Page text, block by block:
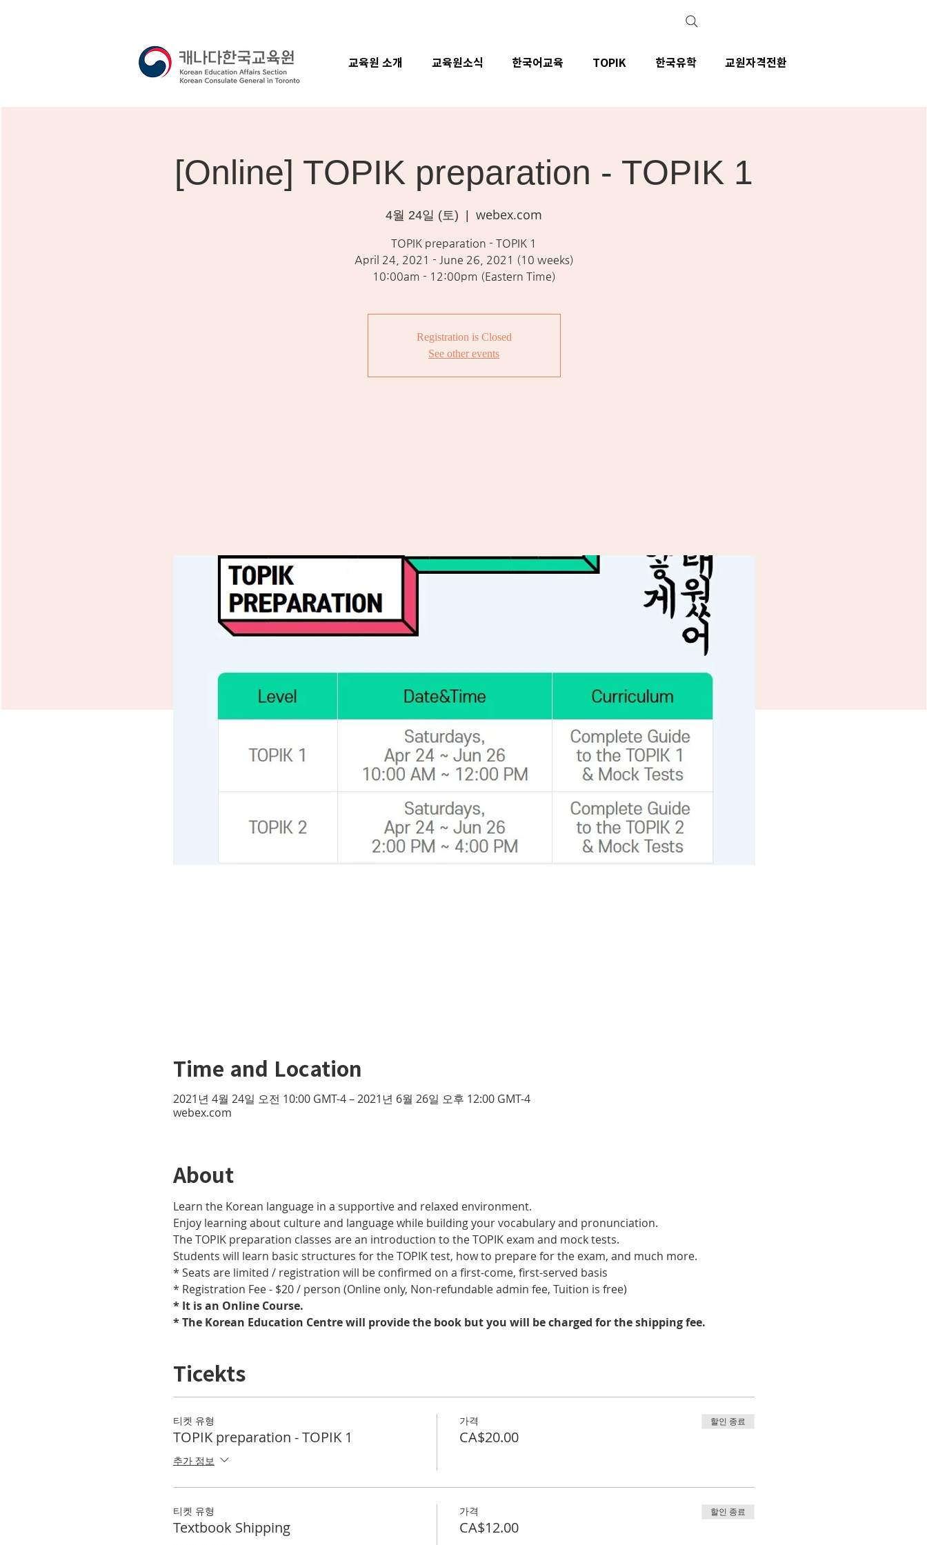
[Online] TOPIK preparation - TOPIK 1
4월 24일 (토)
  |
webex.com
TOPIK preparation - TOPIK 1
April 24, 2021 - June 26, 2021 (10 weeks)
10:00am - 12:00pm (Eastern Time)
Registration is Closed
See other events
Time and Location
2021년 4월 24일 오전 10:00 GMT-4 – 2021년 6월 26일 오후 12:00 GMT-4
webex.com
About
Learn the Korean language in a supportive and relaxed environment.
Enjoy learning about culture and language while building your vocabulary and pronunciation.
The TOPIK preparation classes are an introduction to the TOPIK exam and mock tests.
Students will learn basic structures for the TOPIK test, how to prepare for the exam, and much more.
* Seats are limited / registration will be confirmed on a first-come, first-served basis
* Registration Fee - $20 / person (Online only, Non-refundable admin fee, Tuition is free)
* It is an Online Course.
* The Korean Education Centre will provide the book but you will be charged for the shipping fee.
Ticekts
티켓 유형
TOPIK preparation - TOPIK 1
추가 정보
가격
CA$20.00
할인 종료
티켓 유형
Textbook Shipping
가격
CA$12.00
할인 종료
교육원 소개 교육원소식 한국어교육 TOPIK 한국유학 교원자격전환